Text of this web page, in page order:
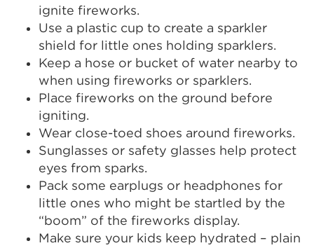
ignite fireworks.
Use a plastic cup to create a sparkler
shield for little ones holding sparklers.
Keep a hose or bucket of water nearby to
when using fireworks or sparklers.
Place fireworks on the ground before
igniting.
Wear close-toed shoes around fireworks.
Sunglasses or safety glasses help protect
eyes from sparks.
Pack some earplugs or headphones for
little ones who might be startled by the
“boom” of the fireworks display.
Make sure your kids keep hydrated – plain